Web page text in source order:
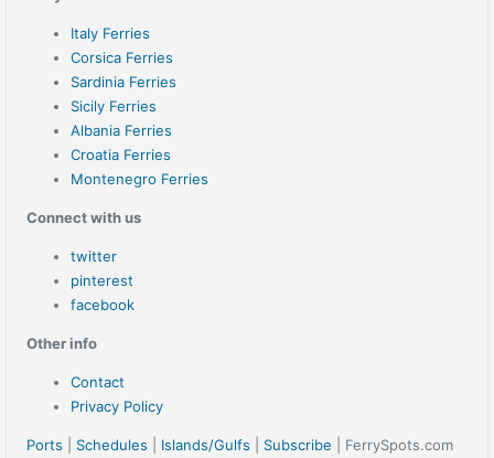
Italy Ferries
Corsica Ferries
Sardinia Ferries
Sicily Ferries
Albania Ferries
Croatia Ferries
Montenegro Ferries
Connect with us
twitter
pinterest
facebook
Other info
Contact
Privacy Policy
Ports Schedules Islands/Gulfs Subscribe | FerrySpots.com